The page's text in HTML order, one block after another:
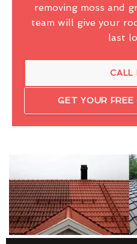
removing moss and
team will give your
last
CALL
GET YOUR